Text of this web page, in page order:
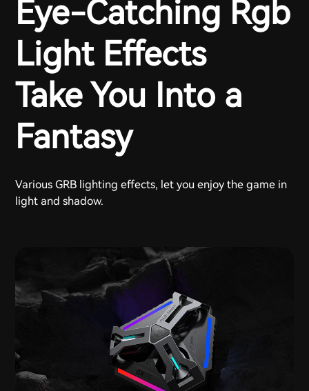
Eye-Catching Rgb
Light Effects
Take You Into a
Fantasy
Various GRB lighting effects, let you enjoy the game in
light and shadow.